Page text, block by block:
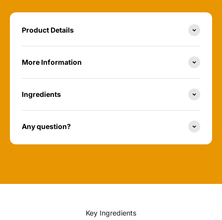
Product Details
More Information
Ingredients
Any question?